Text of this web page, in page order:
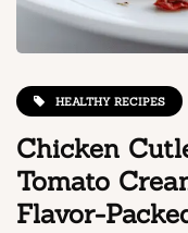
HEALTHY RECIPES
Chicken
Tomato
Flavor-